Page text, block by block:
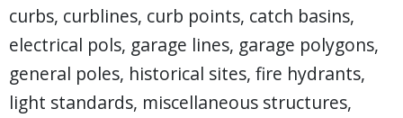
curbs, curblines, curb points, catch basins,
electrical pols, garage lines, garage polygons,
general poles, historical sites, fire hydrants,
light standards, miscellaneous structures,